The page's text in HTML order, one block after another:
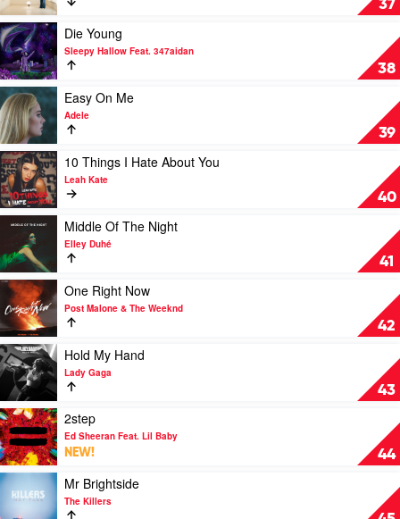
Lil
Nas
X
37
by
Harry
Styles
38
Play
video
Die
Young
by
Sleepy
Hallow
Feat.
347aidan
Die Young
Sleepy Hallow Feat. 347aidan
39
Play
video
Easy
On
Me
by
Adele
Easy On Me
Adele
40
Play
video
10
Things
Hate
About
You
by
Leah
Kate
10 Things I Hate About You
Leah Kate
41
Play
video
Middle
Of
The
Night
by
Elley
Duhé
Middle Of The Night
Elley Duhé
42
Play
video
One
Right
Now
by
Post
Malone
&
The
Weeknd
One Right Now
Post Malone & The Weeknd
43
Play
video
Hold
My
Hand
by
Lady
Gaga
Hold My Hand
Lady Gaga
44
Play
video
2step
by
Ed
Sheeran
2step
Ed Sheeran Feat. Lil Baby
NEW!
Play
video
Mr Brightside
The Killers